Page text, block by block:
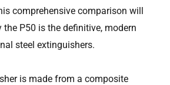
comprehensive comparison will
P50 is the definitive, modern
steel extinguishers.
is made from a composite